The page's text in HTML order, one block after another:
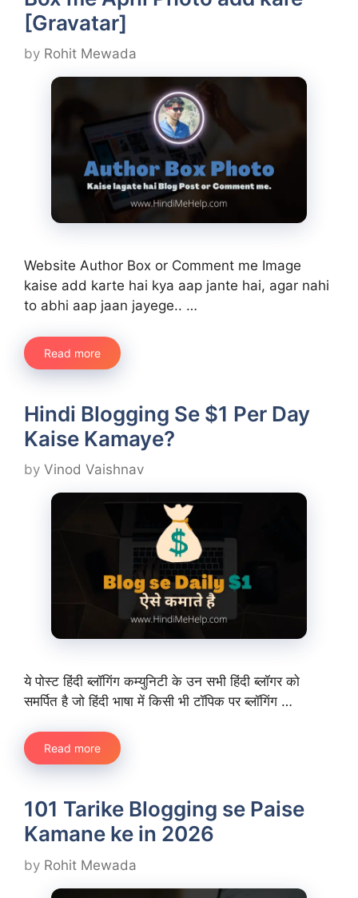
[Gravatar]
by Rohit Mewada
Website Author Box or Comment me Image
kaise add karte hai kya aap jante hai, agar nahi
to abhi aap jaan jayege.. …
Read more
Hindi Blogging Se $1 Per Day
Kaise Kamaye?
by Vinod Vaishnav
ये पोस्ट हिंदी ब्लॉगिंग कम्युनिटी के उन सभी हिंदी ब्लॉगर को
समर्पित है जो हिंदी भाषा में किसी भी टॉपिक पर ब्लॉगिंग …
Read more
101 Tarike Blogging se Paise
Kamane ke in 2026
by Rohit Mewada